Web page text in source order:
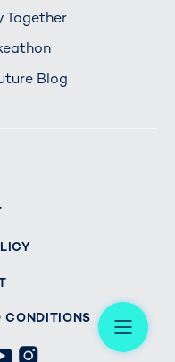
Together
Blog
CONDITIONS
X Instagram